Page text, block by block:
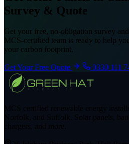
Survey & Quote
Get your free, no-obligation survey
MCS-certified team is ready to help
your carbon footprint.
Get Your Free Quote 0330 111